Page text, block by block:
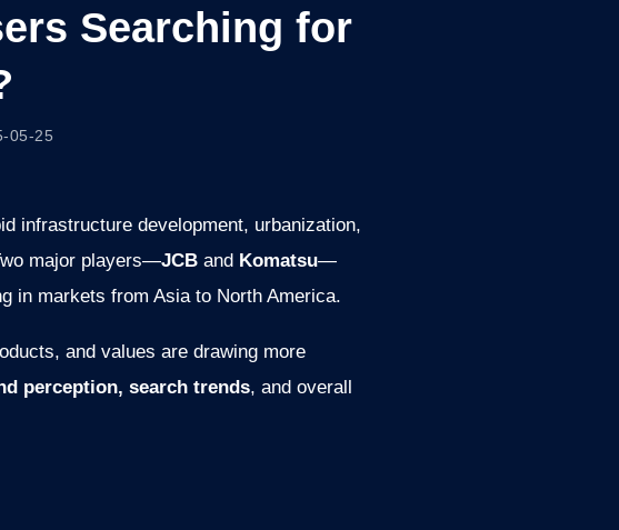
Searching for
05-25
infrastructure development, urbanization,
major players—JCB and Komatsu—
in markets from Asia to North America.
and values are drawing more
perception, search trends, and overall